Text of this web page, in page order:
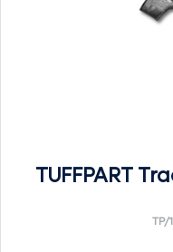
TUFFPART
TP/